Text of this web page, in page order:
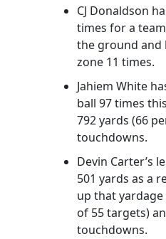
CJ Donaldson
times for a
the ground and
zone 11 times.
Jahiem White
ball 97 times
792 yards (66
touchdowns.
Devin Carter’s
501 yards as a
up that
of 55 targets)
touchdowns.